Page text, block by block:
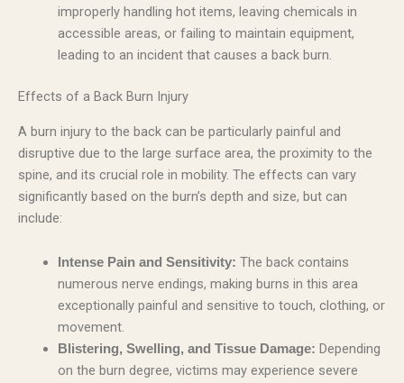
improperly handling hot items, leaving chemicals in
accessible areas, or failing to maintain equipment,
leading to an incident that causes a back burn.
Effects of a Back Burn Injury
A burn injury to the back can be particularly painful and
disruptive due to the large surface area, the proximity to the
spine, and its crucial role in mobility. The effects can vary
significantly based on the burn’s depth and size, but can
include:
Intense Pain and Sensitivity: The back contains
numerous nerve endings, making burns in this area
exceptionally painful and sensitive to touch, clothing, or
movement.
Blistering, Swelling, and Tissue Damage: Depending
on the burn degree, victims may experience severe